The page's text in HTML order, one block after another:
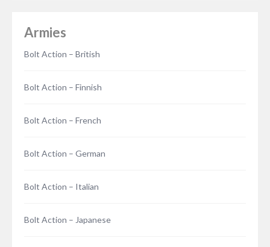
Armies
Bolt Action – British
Bolt Action – Finnish
Bolt Action – French
Bolt Action – German
Bolt Action – Italian
Bolt Action – Japanese